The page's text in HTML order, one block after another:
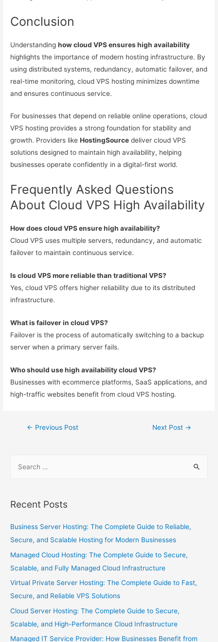
Conclusion
Understandinghow cloud VPS ensures high availability
highlights the importance of modern hosting infrastructure. By
using distributed systems, redundancy, automatic failover, and
real-time monitoring, cloud VPS hosting minimizes downtime
and ensures continuous service.
For businesses that depend on reliable online operations, cloud
VPS hosting provides a strong foundation for stability and
growth. Providers likeHostingSource deliver cloud VPS
solutions designed to maintain high availability, helping
businesses operate confidently in a digital-first world.
Frequently Asked Questions
About Cloud VPS High Availability
How does cloud VPS ensure high availability?
Cloud VPS uses multiple servers, redundancy, and automatic
failover to maintain continuous service.
Is cloud VPS more reliable than traditional VPS?
Yes, cloud VPS offers higher reliability due to its distributed
infrastructure.
What is failover in cloud VPS?
Failover is the process of automatically switching to a backup
server when a primary server fails.
Who should use high availability cloud VPS?
Businesses with ecommerce platforms, SaaS applications, and
high-traffic websites benefit from cloud VPS hosting.
← Previous Post Next Post →
Recent Posts
Business Server Hosting: The Complete Guide to Reliable,
Secure, and Scalable Hosting for Modern Businesses
Managed Cloud Hosting: The Complete Guide to Secure,
Scalable, and Fully Managed Cloud Infrastructure
Virtual Private Server Hosting: The Complete Guide to Fast,
Secure, and Reliable VPS Solutions
Cloud Server Hosting: The Complete Guide to Secure,
Scalable, and High-Performance Cloud Infrastructure
Managed IT Service Provider: How Businesses Benefit from